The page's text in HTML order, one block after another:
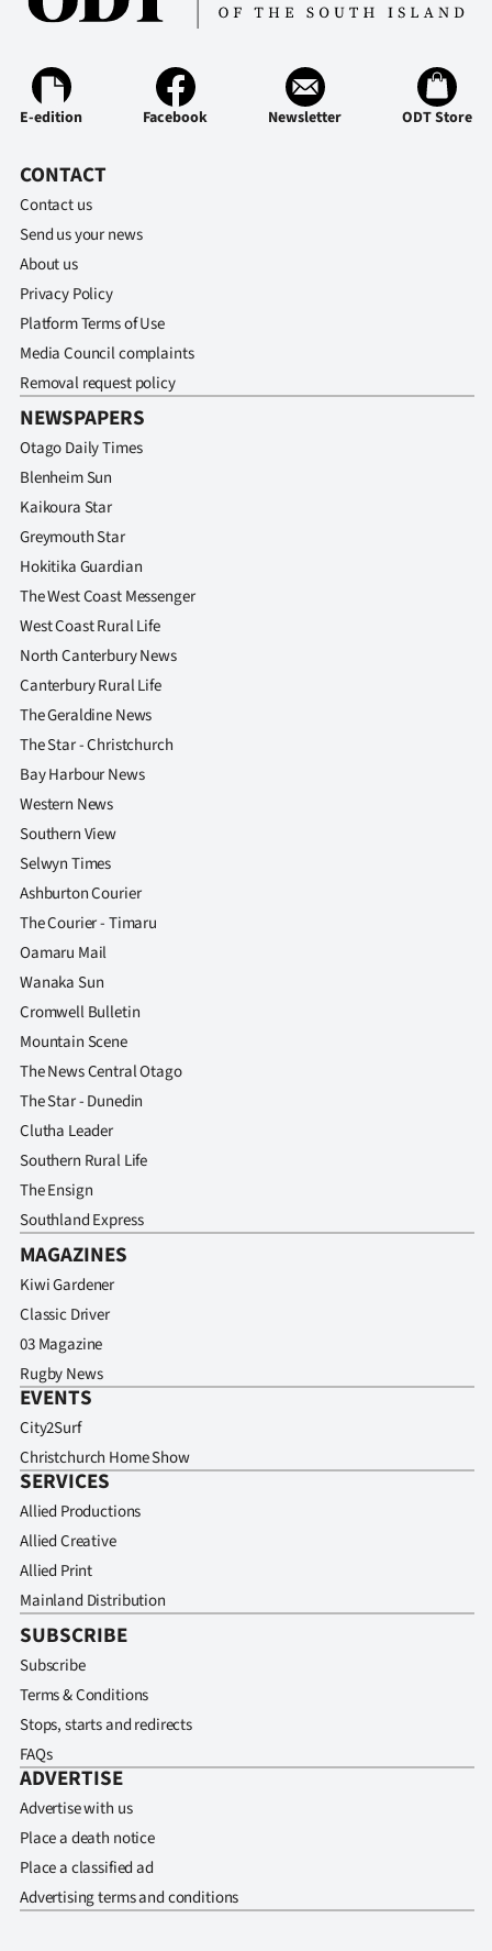
Ago
Advertising
Features
&
PHOTOS
SIGN
IN
ACCOUNT
SUBSCRIBE
My
Account
E-
Edition
Contact
us
Advertising
Allied
Media
E-edition Facebook Newsletter ODT Store
CONTACT
Contact us
Send us your news
About us
Privacy Policy
Platform Terms of Use
Media Council complaints
Removal request policy
NEWSPAPERS
Otago Daily Times
Blenheim Sun
Kaikoura Star
Greymouth Star
Hokitika Guardian
The West Coast Messenger
West Coast Rural Life
North Canterbury News
Canterbury Rural Life
The Geraldine News
The Star - Christchurch
Bay Harbour News
Western News
Southern View
Selwyn Times
Ashburton Courier
The Courier - Timaru
Oamaru Mail
Wanaka Sun
Cromwell Bulletin
Mountain Scene
The News Central Otago
The Star - Dunedin
Clutha Leader
Southern Rural Life
The Ensign
Southland Express
MAGAZINES
Kiwi Gardener
Classic Driver
03 Magazine
Rugby News
EVENTS
City2Surf
Christchurch Home Show
SERVICES
Allied Productions
Allied Creative
Allied Print
Mainland Distribution
SUBSCRIBE
Subscribe
Terms & Conditions
Stops, starts and redirects
FAQs
ADVERTISE
Advertise with us
Place a death notice
Place a classified ad
Advertising terms and conditions